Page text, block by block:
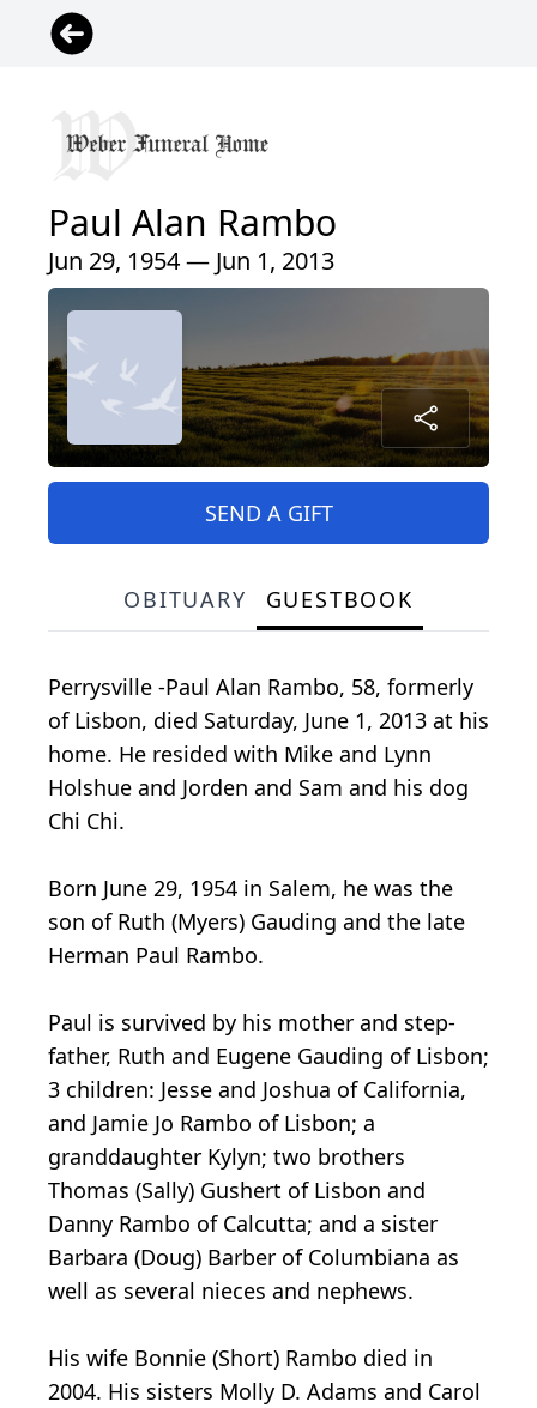
Paul Alan Rambo
Jun 29, 1954 — Jun 1, 2013
SEND A GIFT
OBITUARY GUESTBOOK
Perrysville -Paul Alan Rambo, 58, formerly
of Lisbon, died Saturday, June 1, 2013 at his
home. He resided with Mike and Lynn
Holshue and Jorden and Sam and his dog
Chi Chi.
Born June 29, 1954 in Salem, he was the
son of Ruth (Myers) Gauding and the late
Herman Paul Rambo.
Paul is survived by his mother and step-
father, Ruth and Eugene Gauding of Lisbon;
3 children: Jesse and Joshua of California,
and Jamie Jo Rambo of Lisbon; a
granddaughter Kylyn; two brothers
Thomas (Sally) Gushert of Lisbon and
Danny Rambo of Calcutta; and a sister
Barbara (Doug) Barber of Columbiana as
well as several nieces and nephews.
His wife Bonnie (Short) Rambo died in
2004. His sisters Molly D. Adams and Carol